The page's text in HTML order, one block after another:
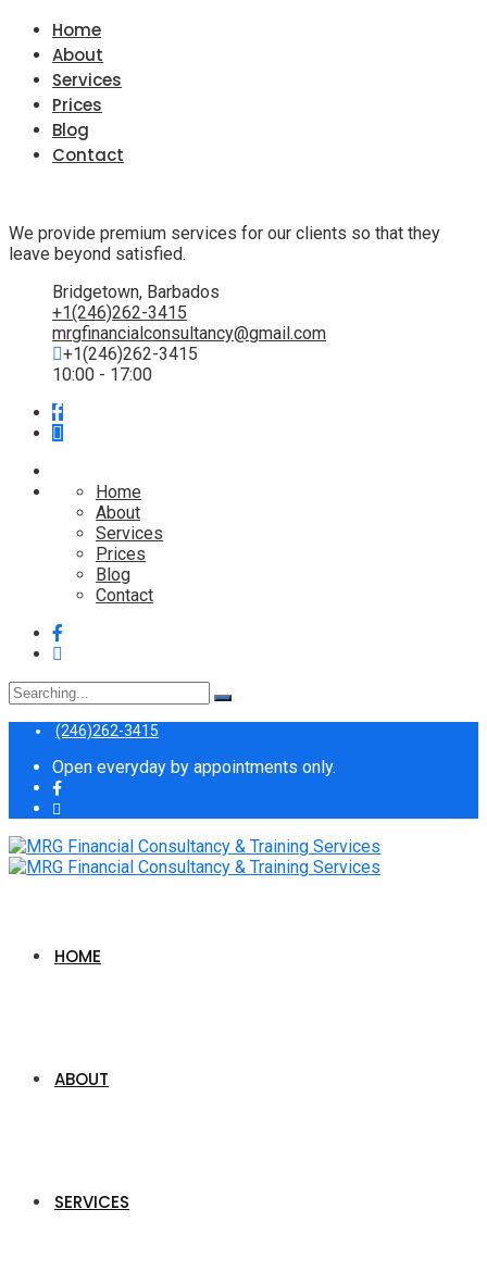
Home
About
Services
Prices
Blog
Contact
We provide premium services for our clients so that they
leave beyond satisfied.
Bridgetown, Barbados
+1(246)262-3415
mrgfinancialconsultancy@gmail.com
+1(246)262-3415
10:00 - 17:00
Home
About
Services
Prices
Blog
Contact
Search
for:
(246)262-3415
Open everyday by appointments only.
HOME
ABOUT
SERVICES